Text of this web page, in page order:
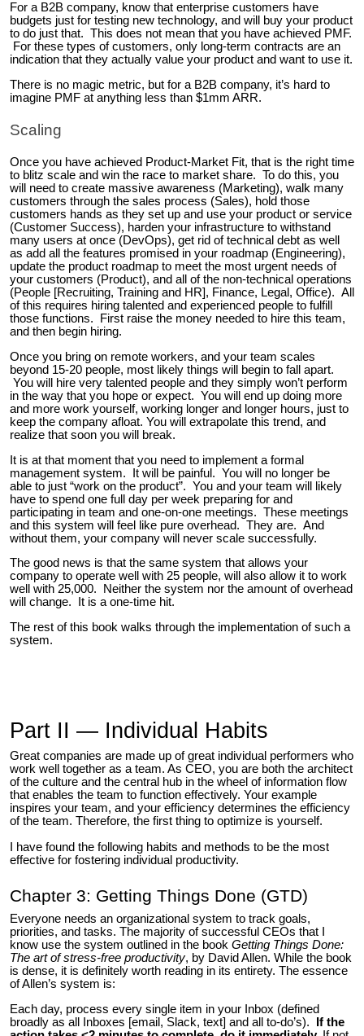
For a B2B company, know that enterprise customers have
budgets just for testing new technology, and will buy your product
to do just that. This does not mean that you have achieved PMF.
For these types of customers, only long-term contracts are an
indication that they actually value your product and want to use it.
There is no magic metric, but for a B2B company, it’s hard to
imagine PMF at anything less than $1mm ARR.
Scaling
Once you have achieved Product-Market Fit, that is the right time
to blitz scale and win the race to market share. To do this, you
will need to create massive awareness (Marketing), walk many
customers through the sales process (Sales), hold those
customers hands as they set up and use your product or service
(Customer Success), harden your infrastructure to withstand
many users at once (DevOps), get rid of technical debt as well
as add all the features promised in your roadmap (Engineering),
update the product roadmap to meet the most urgent needs of
your customers (Product), and all of the non-technical operations
(People [Recruiting, Training and HR], Finance, Legal, Office). All
of this requires hiring talented and experienced people to fulfill
those functions. First raise the money needed to hire this team,
and then begin hiring.
Once you bring on remote workers, and your team scales
beyond 15-20 people, most likely things will begin to fall apart.
You will hire very talented people and they simply won’t perform
in the way that you hope or expect. You will end up doing more
and more work yourself, working longer and longer hours, just to
keep the company afloat. You will extrapolate this trend, and
realize that soon you will break.
It is at that moment that you need to implement a formal
management system. It will be painful. You will no longer be
able to just “work on the product”. You and your team will likely
have to spend one full day per week preparing for and
participating in team and one-on-one meetings. These meetings
and this system will feel like pure overhead. They are. And
without them, your company will never scale successfully.
The good news is that the same system that allows your
company to operate well with 25 people, will also allow it to work
well with 25,000. Neither the system nor the amount of overhead
will change. It is a one-time hit.
The rest of this book walks through the implementation of such a
system.
Part II — Individual Habits
Great companies are made up of great individual performers who
work well together as a team. As CEO, you are both the architect
of the culture and the central hub in the wheel of information flow
that enables the team to function effectively. Your example
inspires your team, and your efficiency determines the efficiency
of the team. Therefore, the first thing to optimize is yourself.
I have found the following habits and methods to be the most
effective for fostering individual productivity.
Chapter 3: Getting Things Done (GTD)
Everyone needs an organizational system to track goals,
priorities, and tasks. The majority of successful CEOs that I
know use the system outlined in the book Getting Things Done:
The art of stress-free productivity, by David Allen. While the book
is dense, it is definitely worth reading in its entirety. The essence
of Allen’s system is:
Each day, process every single item in your Inbox (defined
broadly as all Inboxes [email, Slack, text] and all to-do’s).
If the